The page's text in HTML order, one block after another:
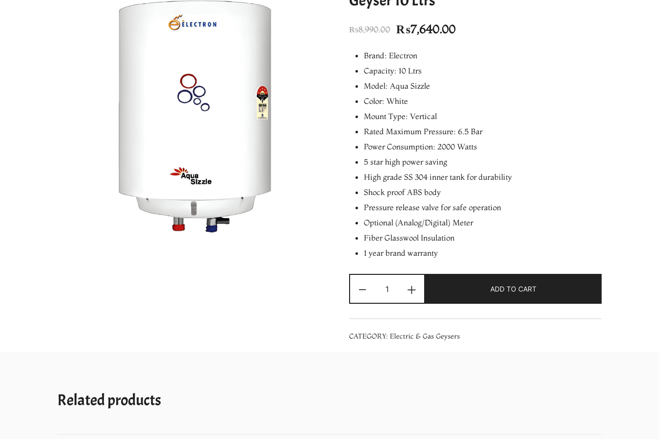
₨8,990.00 Original
was:
₨8,990.00.
₨7,640.00Current
Brand: Electron
Capacity: 10 Ltrs
Model: Aqua Sizzle
Color: White
Mount Type: Vertical
Rated Maximum Pressure: 6.5 Bar
Power Consumption: 2000 Watts
5 star high power saving
High grade SS 304 inner tank for durability
Shock proof ABS body
Pressure release valve for safe operation
Optional (Analog/Digital) Meter
Fiber Glasswool Insulation
1 year brand warranty
-
Aqua
Sizzle
Electric
Storage
+ ADD TO CART
CATEGORY: Electric & Gas Geysers
Related products